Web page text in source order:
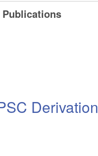
Publications
Derivation